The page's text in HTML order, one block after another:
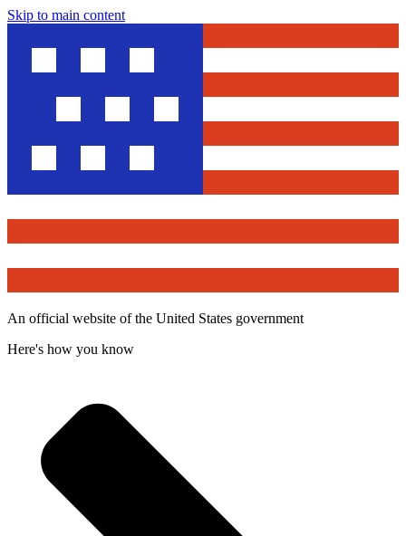
Skip to main content
An official website of the United States government
Here's how you know